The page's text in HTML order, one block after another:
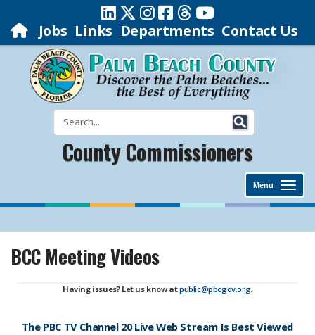
Jobs Links Departments Contact Us
County Commissioners
Menu
BCC Meeting Videos
Having issues? Let us know atpublic@pbcgov.org.
The PBC TV Channel 20 Live Web Stream Is Best Viewed